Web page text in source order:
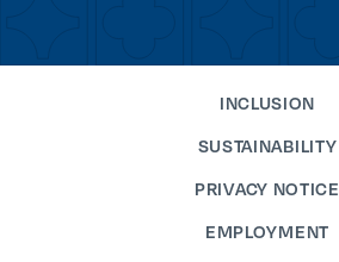
INCLUSION
SUSTAINABILITY
PRIVACY NOTICE
EMPLOYMENT